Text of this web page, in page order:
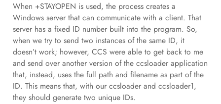
When +STAYOPEN is used, the process creates a
Windows server that can communicate with a client. That
server has a fixed ID number built into the program. So,
when we try to send two instances of the same ID, it
doesn’t work; however, CCS were able to get back to me
and send over another version of the ccsloader application
that, instead, uses the full path and filename as part of the
ID. This means that, with our ccsloader and ccsloader1,
they should generate two unique IDs.